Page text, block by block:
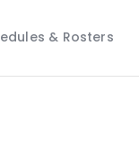
& Rosters